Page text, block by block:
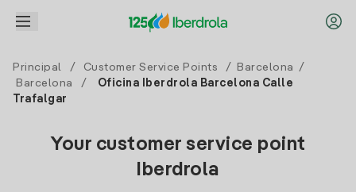
Principal / Customer Service Points / Barcelona
/
Barcelona
/
Oficina Iberdrola Barcelona Calle
Trafalgar
Your customer service point
Iberdrola